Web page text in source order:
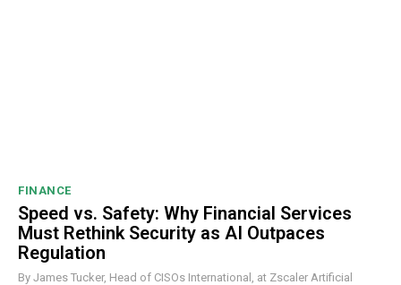
FINANCE
Speed vs. Safety: Why Financial Services
Must Rethink Security as AI Outpaces
Regulation
By James Tucker, Head of CISOs International, at Zscaler Artificial